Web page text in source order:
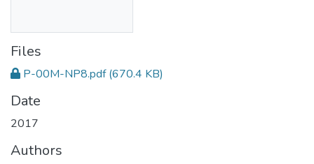
Files
P-00M-NP8.pdf (670.4 KB)
Date
2017
Authors